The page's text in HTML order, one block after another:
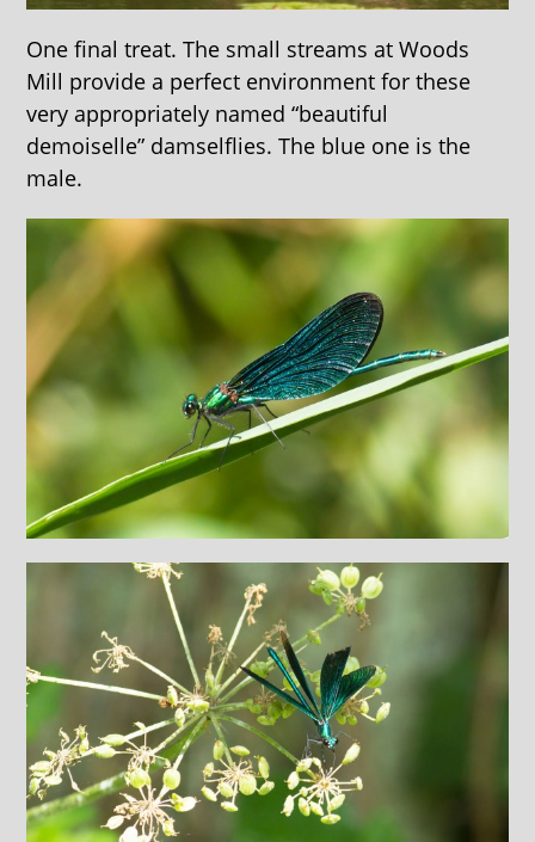
One final treat. The small streams at Woods
Mill provide a perfect environment for these
very appropriately named “beautiful
demoiselle” damselflies. The blue one is the
male.